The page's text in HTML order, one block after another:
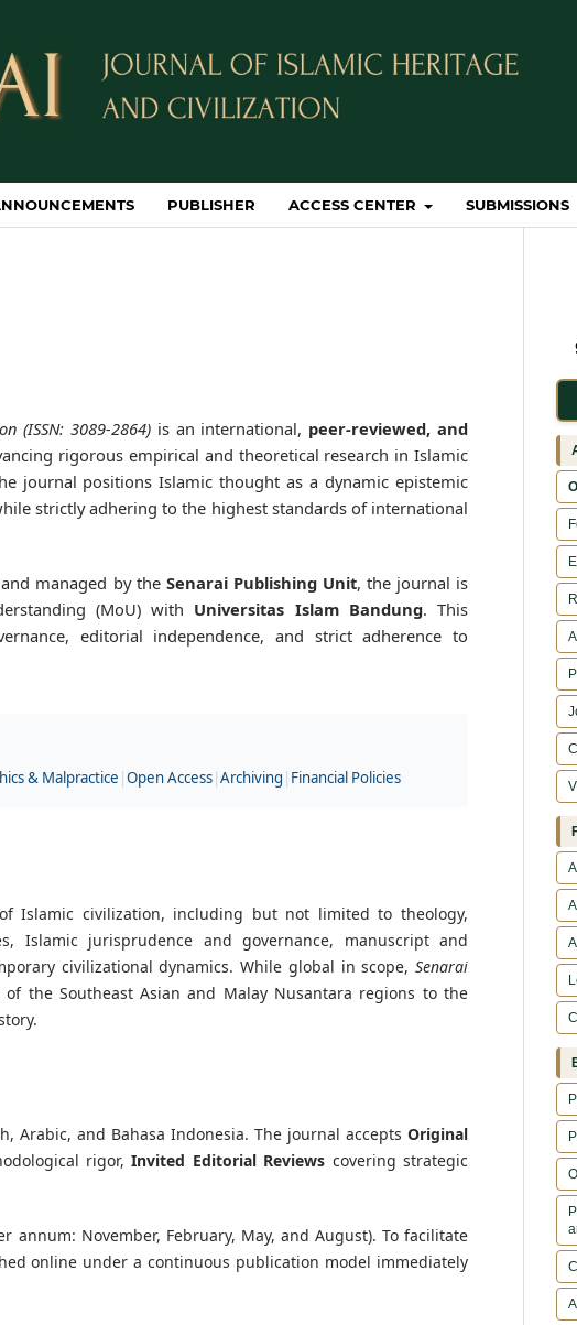
PUBLISHER ACCESS CENTER SUBMISSIONS
(ISSN: 3089-2864) is an international, peer-reviewed, and
rigorous empirical and theoretical research in Islamic
journal positions Islamic thought as a dynamic epistemic
strictly adhering to the highest standards of international
and managed by the Senarai Publishing Unit, the journal is
(MoU) with Universitas Islam Bandung. This
editorial independence, and strict adherence to
& Malpractice Open Access Archiving Financial Policies
Islamic civilization, including but not limited to theology,
Islamic jurisprudence and governance, manuscript and
civilizational dynamics. While global in scope, Senarai
the Southeast Asian and Malay Nusantara regions to the
Arabic, and Bahasa Indonesia. The journal accepts Original
rigor,Invited Editorial Reviews covering strategic
November, February, May, and August). To facilitate
online under a continuous publication model immediately